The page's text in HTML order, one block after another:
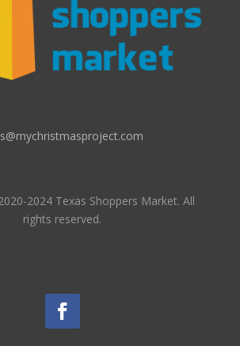
2024 Texas Shoppers Market.All
rights reserved.